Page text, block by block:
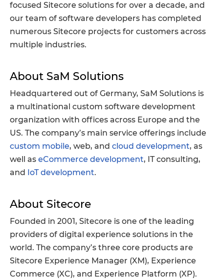
focused Sitecore solutions for over a decade, and
our team of software developers has completed
numerous Sitecore projects for customers across
multiple industries.
About SaM Solutions
Headquartered out of Germany, SaM Solutions is
a multinational custom software development
organization with offices across Europe and the
US. The company’s main service offerings include
custom mobile, web, and cloud development, as
well as eCommerce development, IT consulting,
and IoT development.
About Sitecore
Founded in 2001, Sitecore is one of the leading
providers of digital experience solutions in the
world. The company’s three core products are
Sitecore Experience Manager (XM), Experience
Commerce (XC), and Experience Platform (XP).